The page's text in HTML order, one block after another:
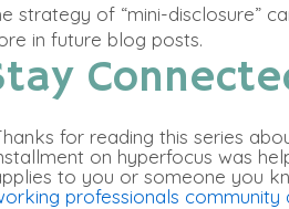
strategy of “mini-disclosure”
in future blog posts.
for reading this series
on hyperfocus was
to you or someone you
professionals